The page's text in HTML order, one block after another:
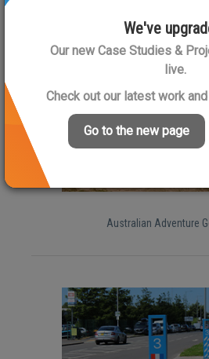
Further Case Studies
Australian Adventure
We've
Our new Case Studies &
live.
Check out our latest work
Go to the new page